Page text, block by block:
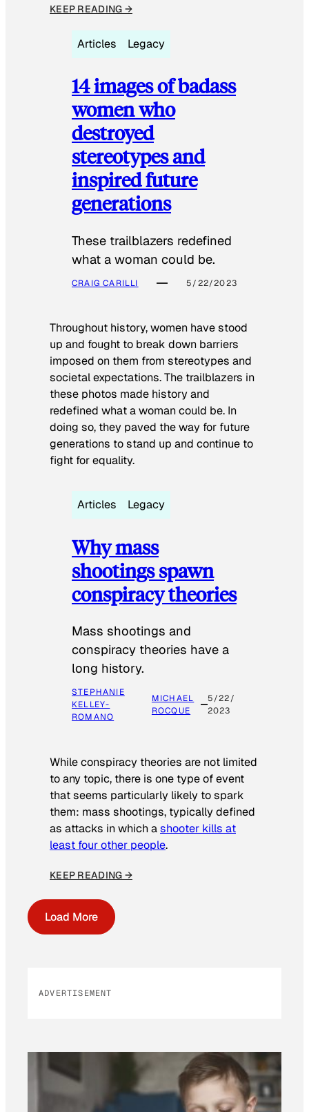
KEEP READING →
Articles Legacy
14 images of badass
women who
destroyed
stereotypes and
inspired future
generations
These trailblazers redefined
what a woman could be.
CRAIG CARILLI 5/22/2023
Throughout history, women have stood
up and fought to break down barriers
imposed on them from stereotypes and
societal expectations. The trailblazers in
these photos made history and
redefined what a woman could be. In
doing so, they paved the way for future
generations to stand up and continue to
fight for equality.
Articles Legacy
Why mass
shootings spawn
conspiracy theories
Mass shootings and
conspiracy theories have a
long history.
STEPHANIE
KELLEY-
ROMANO
MICHAEL
ROCQUE
5/22/
2023
While conspiracy theories are not limited
to any topic, there is one type of event
that seems particularly likely to spark
them: mass shootings, typically defined
as attacks in which ashooter kills at
least four other people.
KEEP READING →
Load More
ADVERTISEMENT